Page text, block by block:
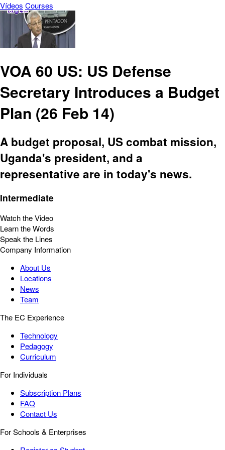
Vídeos Courses
VOA 60 US: US Defense
Secretary Introduces a Budget
Plan (26 Feb 14)
A budget proposal, US combat mission,
Uganda's president, and a
representative are in today's news.
Intermediate
Watch the Video
Learn the Words
Speak the Lines
Company Information
About Us
Locations
News
Team
The EC Experience
Technology
Pedagogy
Curriculum
For Individuals
Subscription Plans
FAQ
Contact Us
For Schools & Enterprises